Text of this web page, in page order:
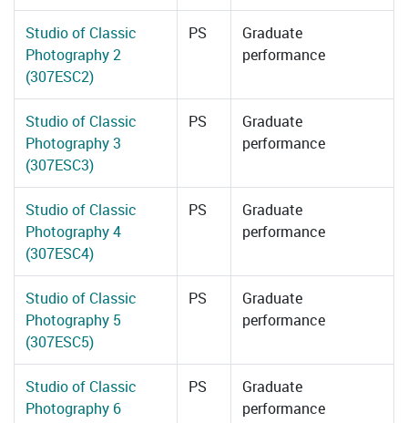
Studio of Classic
Photography 2
(307ESC2)
PS
Graduate
performance
Studio of Classic
Photography 3
(307ESC3)
PS
Graduate
performance
Studio of Classic
Photography 4
(307ESC4)
PS
Graduate
performance
Studio of Classic
Photography 5
(307ESC5)
PS
Graduate
performance
Studio of Classic
Photography 6
PS
Graduate
performance